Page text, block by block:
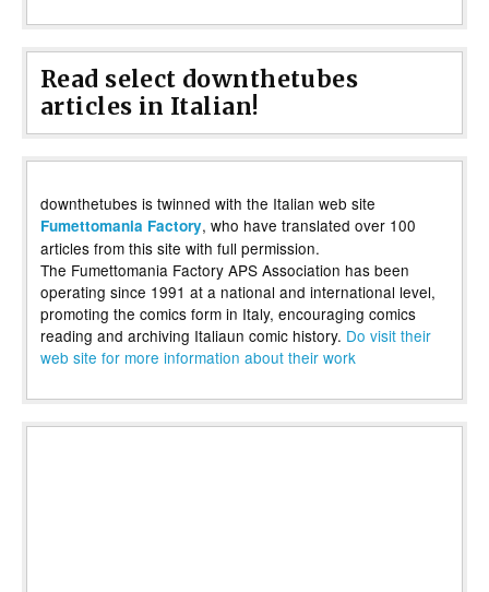
Read select downthetubes
articles in Italian!
downthetubes is twinned with the Italian web site
Fumettomania Factory, who have translated over 100
articles from this site with full permission.
The Fumettomania Factory APS Association has been
operating since 1991 at a national and international level,
promoting the comics form in Italy, encouraging comics
reading and archiving Italiaun comic history. Do visit their
web site for more information about their work